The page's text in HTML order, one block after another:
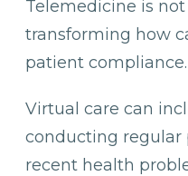
Telemedicine is
transforming how
patient compliance.
Virtual care can
conducting regular
recent health